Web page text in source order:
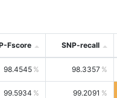
Fscore SNP-recall
98.4545 98.3357
99.5934 99.2091